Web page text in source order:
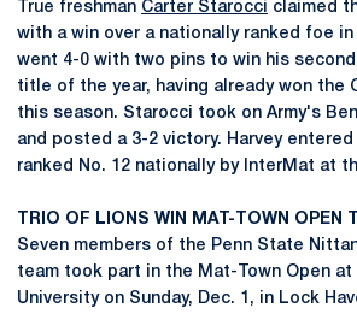
True freshman Carter Starocci claimed
with a win over a nationally ranked foe
went 4-0 with two pins to win his
title of the year, having already won the
this season. Starocci took on Army's
and posted a 3-2 victory. Harvey
ranked No. 12 nationally by InterMat at
TRIO OF LIONS WIN MAT-TOWN OPEN
Seven members of the Penn State
team took part in the Mat-Town Open at
University on Sunday, Dec. 1, in Lock